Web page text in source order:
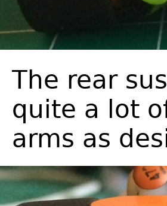
The rear
quite a lot
arms as